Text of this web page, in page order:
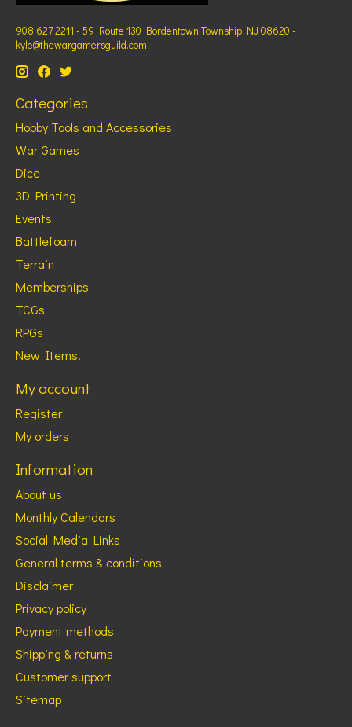
908 627 2211 - 59 Route 130 Bordentown Township NJ 08620 -
kyle@thewargamersguild.com
Categories
Hobby Tools and Accessories
War Games
Dice
3D Printing
Events
Battlefoam
Terrain
Memberships
TCGs
RPGs
New Items!
My account
Register
My orders
Information
About us
Monthly Calendars
Social Media Links
General terms & conditions
Disclaimer
Privacy policy
Payment methods
Shipping & returns
Customer support
Sitemap